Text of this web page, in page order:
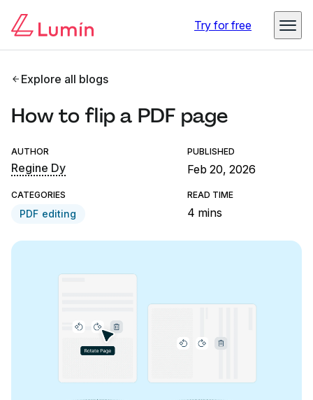
Try for free
Explore all blogs
How to flip a PDF page
AUTHOR
Regine Dy
PUBLISHED
Feb 20, 2026
CATEGORIES
PDF editing
READ TIME
4 mins